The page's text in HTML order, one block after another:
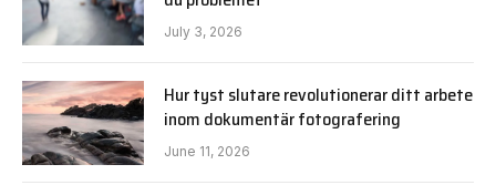
July 3, 2026
Hur tyst slutare revolutionerar ditt arbete
inom dokumentär fotografering
June 11, 2026